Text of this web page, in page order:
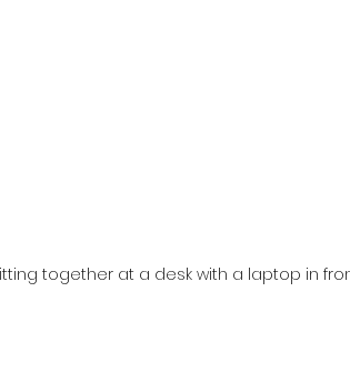
together at a desk with a laptop in